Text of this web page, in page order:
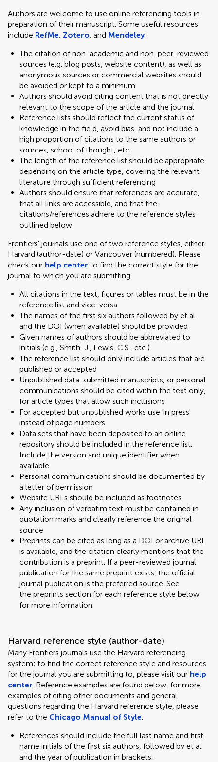
Authors are welcome to use online referencing tools in
preparation of their manuscript. Some useful resources
include RefMe, Zotero, and Mendeley.
The citation of non-academic and non-peer-reviewed
sources (e.g. blog posts, website content), as well as
anonymous sources or commercial websites should
be avoided or kept to a minimum
Authors should avoid citing content that is not directly
relevant to the scope of the article and the journal
Reference lists should reflect the current status of
knowledge in the field, avoid bias, and not include a
high proportion of citations to the same authors or
sources, school of thought, etc.
The length of the reference list should be appropriate
depending on the article type, covering the relevant
literature through sufficient referencing
Authors should ensure that references are accurate,
that all links are accessible, and that the
citations/references adhere to the reference styles
outlined below
Frontiers' journals use one of two reference styles, either
Harvard (author-date) or Vancouver (numbered). Please
check our help center to find the correct style for the
journal to which you are submitting.
All citations in the text, figures or tables must be in the
reference list and vice-versa
The names of the first six authors followed by et al.
and the DOI (when available) should be provided
Given names of authors should be abbreviated to
initials (e.g., Smith, J., Lewis, C.S., etc.)
The reference list should only include articles that are
published or accepted
Unpublished data, submitted manuscripts, or personal
communications should be cited within the text only,
for article types that allow such inclusions
For accepted but unpublished works use 'in press'
instead of page numbers
Data sets that have been deposited to an online
repository should be included in the reference list.
Include the version and unique identifier when
available
Personal communications should be documented by
a letter of permission
Website URLs should be included as footnotes
Any inclusion of verbatim text must be contained in
quotation marks and clearly reference the original
source
Preprints can be cited as long as a DOI or archive URL
is available, and the citation clearly mentions that the
contribution is a preprint. If a peer-reviewed journal
publication for the same preprint exists, the official
journal publication is the preferred source. See
the preprints section for each reference style below
for more information.
Harvard reference style (author-date)
Many Frontiers journals use the Harvard referencing
system; to find the correct reference style and resources
for the journal you are submitting to, please visit our help
center. Reference examples are found below, for more
examples of citing other documents and general
questions regarding the Harvard reference style, please
refer to the Chicago Manual of Style.
References should include the full last name and first
name initials of the first six authors, followed by et al.
and the year of publication in brackets.